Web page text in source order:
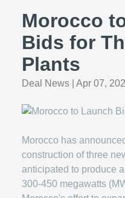
Morocco
Bids for
Plants
Deal News Apr 07,
Morocco has
construction of three
anticipated to produce
300-450 megawatts